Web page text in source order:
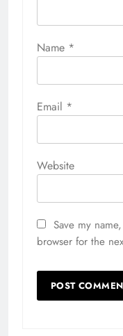
Name *
Email *
Website
Save my
browser for the